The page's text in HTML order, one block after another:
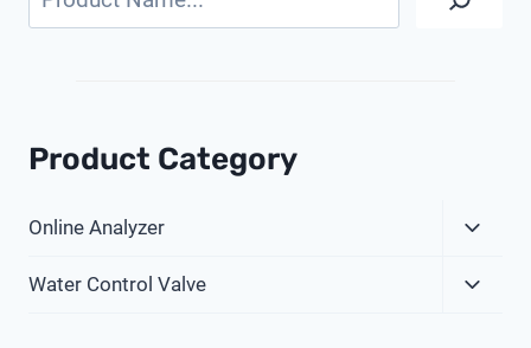
Product Category
Online Analyzer
Menu
Water Control Valve